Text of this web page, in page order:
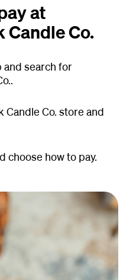
at
Candle Co.
and search for
Co. store and
choose how to pay.